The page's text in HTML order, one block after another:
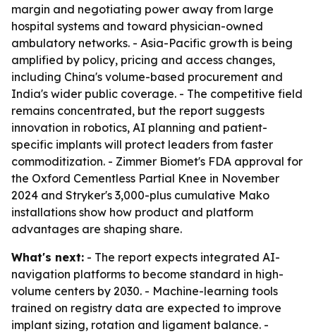
margin and negotiating power away from large
hospital systems and toward physician-owned
ambulatory networks. - Asia-Pacific growth is being
amplified by policy, pricing and access changes,
including China's volume-based procurement and
India's wider public coverage. - The competitive field
remains concentrated, but the report suggests
innovation in robotics, AI planning and patient-
specific implants will protect leaders from faster
commoditization. - Zimmer Biomet's FDA approval for
the Oxford Cementless Partial Knee in November
2024 and Stryker's 3,000-plus cumulative Mako
installations show how product and platform
advantages are shaping share.
What's next: - The report expects integrated AI-
navigation platforms to become standard in high-
volume centers by 2030. - Machine-learning tools
trained on registry data are expected to improve
implant sizing, rotation and ligament balance. -